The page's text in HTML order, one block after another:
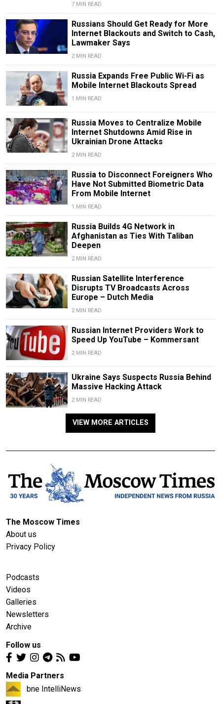
7 MIN READ
Russians Should Get Ready for More
Internet Blackouts and Switch to Cash,
Lawmaker Says
2 MIN READ
Russia Expands Free Public Wi-Fi as
Mobile Internet Blackouts Spread
1 MIN READ
Russia Moves to Centralize Mobile
Internet Shutdowns Amid Rise in
Ukrainian Drone Attacks
2 MIN READ
Russia to Disconnect Foreigners Who
Have Not Submitted Biometric Data
From Mobile Internet
1 MIN READ
Russia Builds 4G Network in
Afghanistan as Ties With Taliban
Deepen
2 MIN READ
Russian Satellite Interference
Disrupts TV Broadcasts Across
Europe – Dutch Media
2 MIN READ
Russian Internet Providers Work to
Speed Up YouTube – Kommersant
2 MIN READ
Ukraine Says Suspects Russia Behind
Massive Hacking Attack
2 MIN READ
VIEW MORE ARTICLES
The Moscow Times
About us
Privacy Policy
Podcasts
Videos
Galleries
Newsletters
Archive
Follow us
Media Partners
bne IntelliNews